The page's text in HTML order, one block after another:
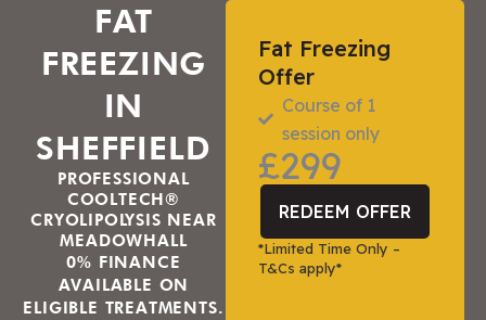
FAT
FREEZING
IN
SHEFFIELD
PROFESSIONAL
COOLTECH®
CRYOLIPOLYSIS NEAR
MEADOWHALL
0% FINANCE
AVAILABLE ON
ELIGIBLE TREATMENTS.
Fat Freezing
Offer
Course of 1
session only
£299
REDEEM OFFER
*Limited Time Only –
T&Cs apply*